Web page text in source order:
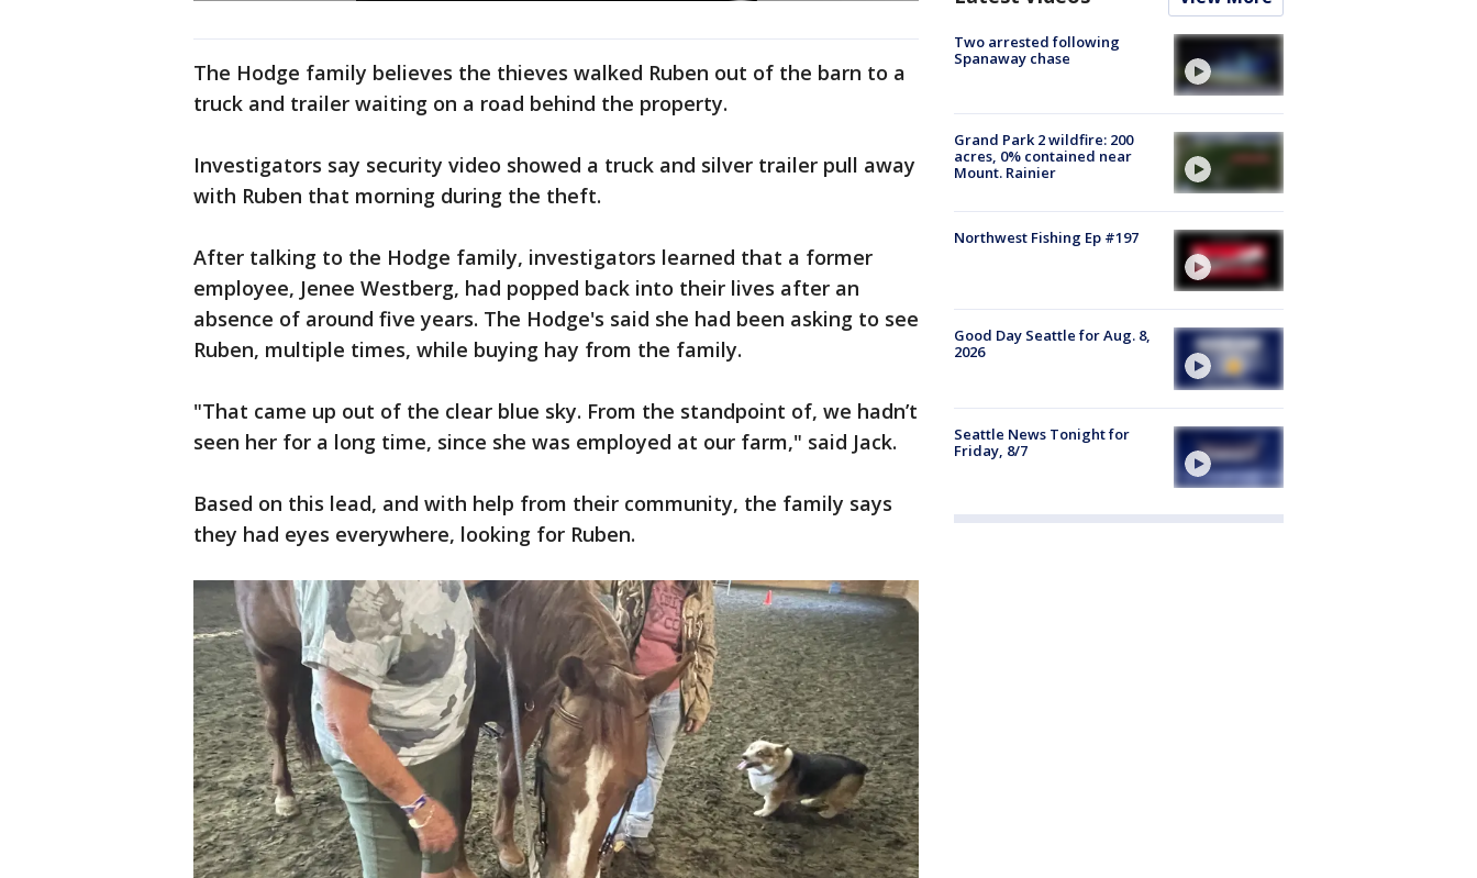
The Hodge family believes the thieves walked Ruben out of the barn to a
truck and trailer waiting on a road behind the property.
Investigators say security video showed a truck and silver trailer pull away
with Ruben that morning during the theft.
After talking to the Hodge family, investigators learned that a former
employee, Jenee Westberg, had popped back into their lives after an
absence of around five years. The Hodge's said she had been asking to see
Ruben, multiple times, while buying hay from the family.
"That came up out of the clear blue sky. From the standpoint of, we hadn’t
seen her for a long time, since she was employed at our farm," said Jack.
Based on this lead, and with help from their community, the family says
they had eyes everywhere, looking for Ruben.
Two arrested following
Spanaway chase
Grand Park 2 wildfire: 200
acres, 0% contained near
Mount. Rainier
Northwest Fishing Ep #197
Good Day Seattle for Aug. 8,
2026
Seattle News Tonight for
Friday, 8/7